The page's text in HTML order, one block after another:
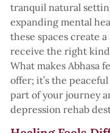
tranquil natural
expanding mental
these spaces create
receive the right kind
What makes Abhasa
offer; it’s the
part of your journey
depression rehab